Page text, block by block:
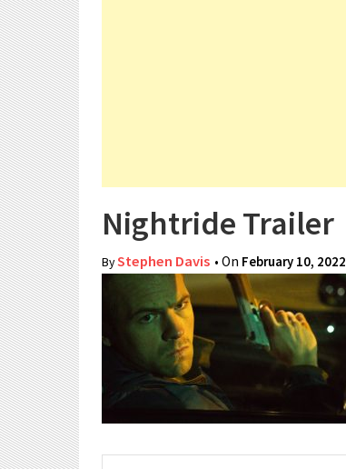
Nightride Trailer
ByStephen Davis • On February 10, 2022